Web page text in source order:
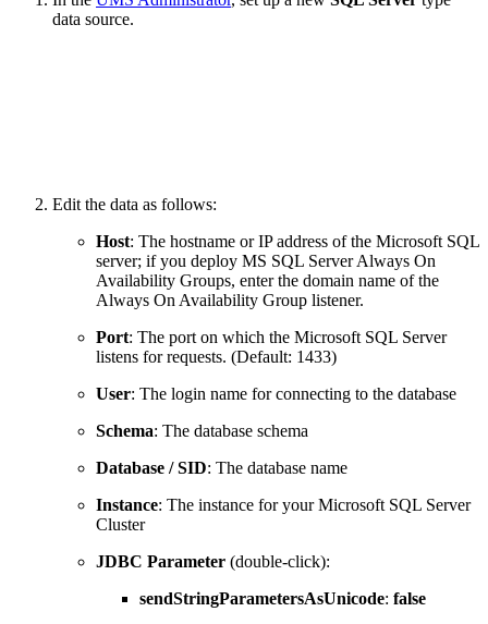
data source.
Edit the data as follows:
Host: The hostname or IP address of the Microsoft SQL
server; if you deploy MS SQL Server Always On
Availability Groups, enter the domain name of the
Always On Availability Group listener.
Port: The port on which the Microsoft SQL Server
listens for requests. (Default: 1433)
User: The login name for connecting to the database
Schema: The database schema
Database / SID: The database name
Instance: The instance for your Microsoft SQL Server
Cluster
JDBC Parameter (double-click):
sendStringParametersAsUnicode: false